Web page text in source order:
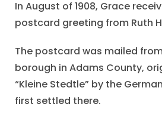
In August of 1908, Grace
postcard greeting from Ruth
The postcard was mailed
borough in Adams County,
“Kleine Stedtle” by the
first settled there.